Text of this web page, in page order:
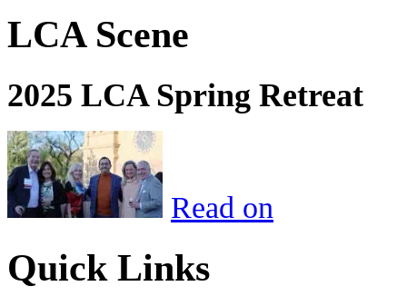
LCA Scene
2025 LCA Spring Retreat
Read on
Quick Links